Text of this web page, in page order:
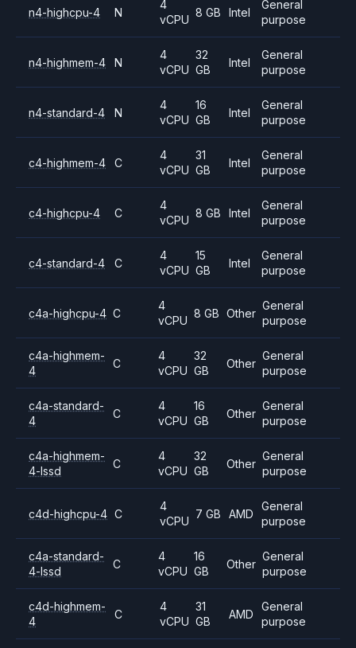
n4-highcpu-4 N
4
vCPU
8 GB Intel
General
purpose
n4-highmem-4 N
4
vCPU
32
GB
Intel
General
purpose
n4-standard-4 N
4
vCPU
16
GB
Intel
General
purpose
c4-highmem-4 C
4
vCPU
31
GB
Intel
General
purpose
c4-highcpu-4 C
4
vCPU
8 GB Intel
General
purpose
c4-standard-4 C
4
vCPU
15
GB
Intel
General
purpose
c4a-highcpu-4 C
4
vCPU
8 GB Other
General
purpose
c4a-highmem-
4
C
4
vCPU
32
GB
Other
General
purpose
c4a-standard-
4
C
4
vCPU
16
GB
Other
General
purpose
c4a-highmem-
4-lssd
C
4
vCPU
32
GB
Other
General
purpose
c4d-highcpu-4 C
4
vCPU
7 GB AMD
General
purpose
c4a-standard-
4-lssd
C
4
vCPU
16
GB
Other
General
purpose
c4d-highmem-
4
C
4
vCPU
31
GB
AMD
General
purpose